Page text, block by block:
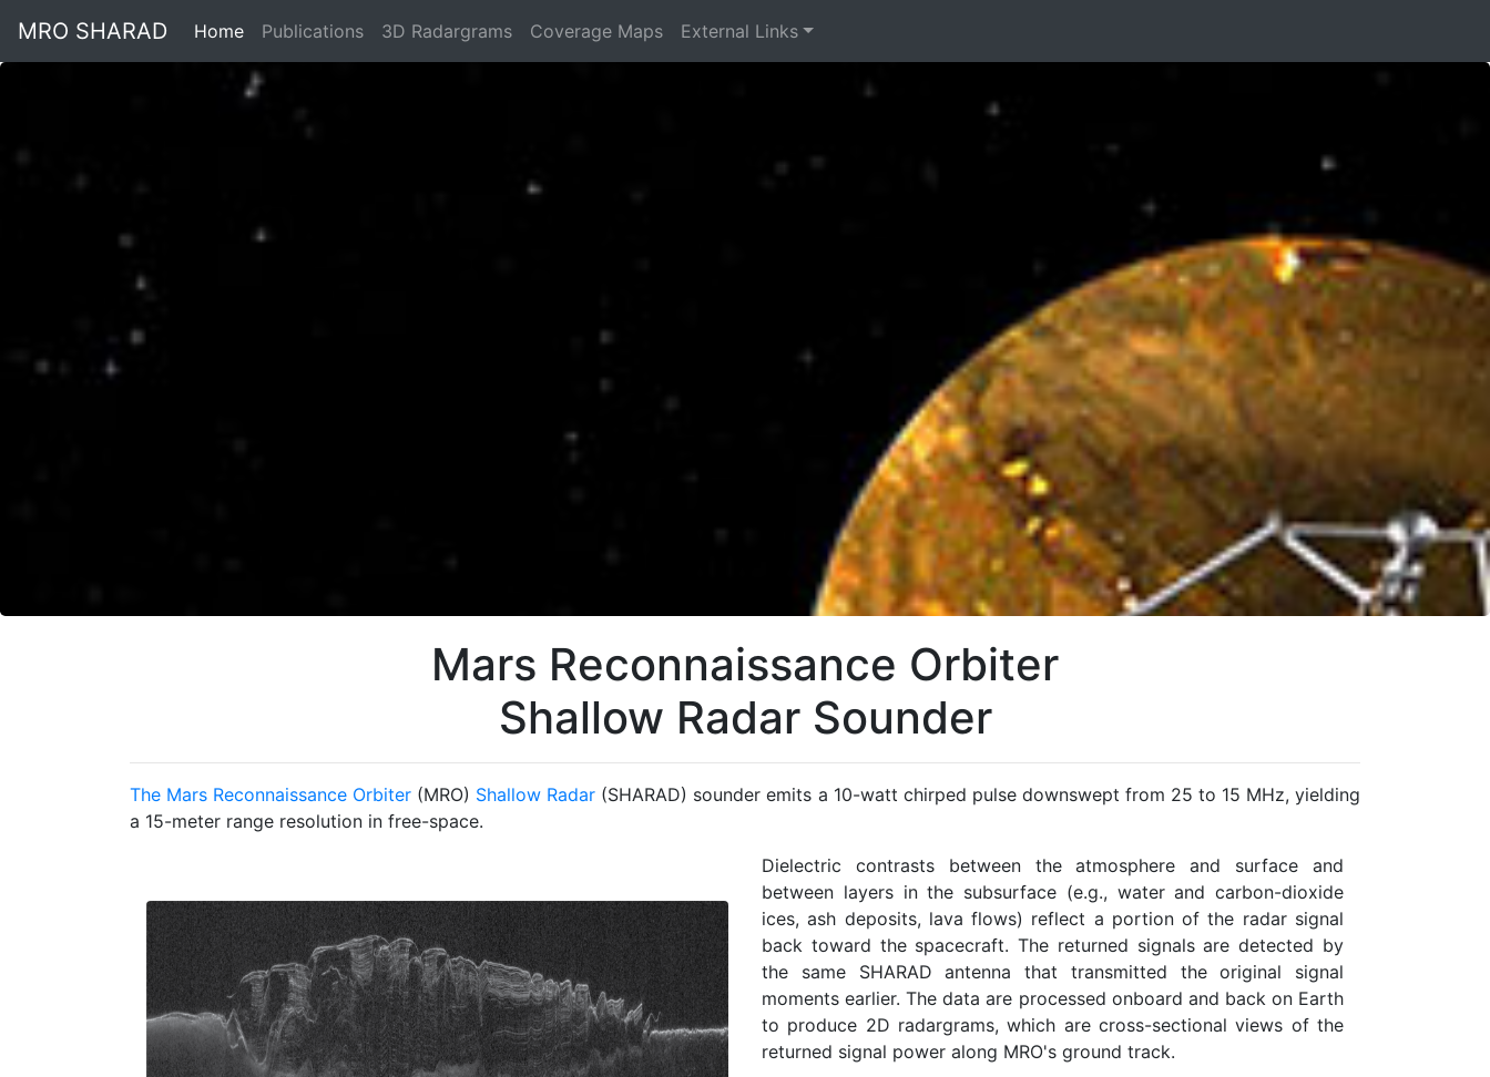
MRO SHARAD Home Publications 3D Radargrams Coverage Maps External Links
Mars Reconnaissance Orbiter
Shallow Radar Sounder
The Mars Reconnaissance Orbiter (MRO) Shallow Radar (SHARAD) sounder emits a 10-watt chirped pulse downswept from 25 to 15 MHz, yielding
a 15-meter range resolution in free-space.
Dielectric contrasts between the atmosphere and surface and
between layers in the subsurface (e.g., water and carbon-dioxide
ices, ash deposits, lava flows) reflect a portion of the radar signal
back toward the spacecraft. The returned signals are detected by
the same SHARAD antenna that transmitted the original signal
moments earlier. The data are processed onboard and back on Earth
to produce 2D radargrams, which are cross-sectional views of the
returned signal power along MRO's ground track.